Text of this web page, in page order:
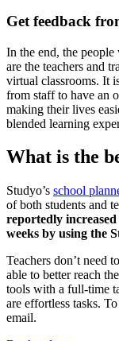
Get feedback
In the end, the
are the teachers and
virtual classrooms. It
from staff to have an
making their lives
blended learning
What is the
Studyo’s school
of both students and
reportedly
weeks by using the
Teachers don’t need
able to better reach
tools with a full-time
are effortless tasks.
email.